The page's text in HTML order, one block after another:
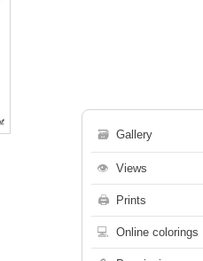
🗃 Gallery
👁 Views
🖨 Prints
💻 Online colorings